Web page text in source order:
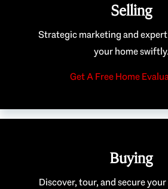
Selling
Strategic marketing and
your home swiftly.
Get A Free Home
Buying
Discover, tour, and secure